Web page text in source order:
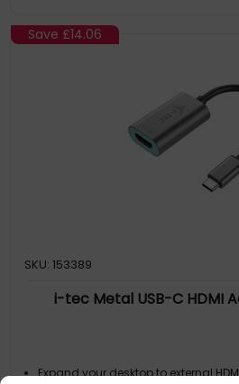
Save £14.06
SKU: 153389
i-tec Metal USB-C HDMI
Expand your desktop to external